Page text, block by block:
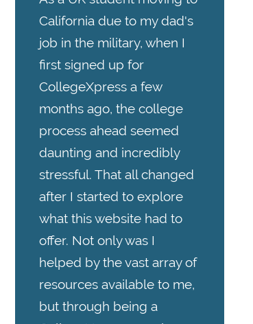
California due to my dad's
job in the military, when I
first signed up for
CollegeXpress a few
months ago, the college
process ahead seemed
daunting and incredibly
stressful. That all changed
after I started to explore
what this website had to
offer. Not only was I
helped by the vast array of
resources available to me,
but through being a